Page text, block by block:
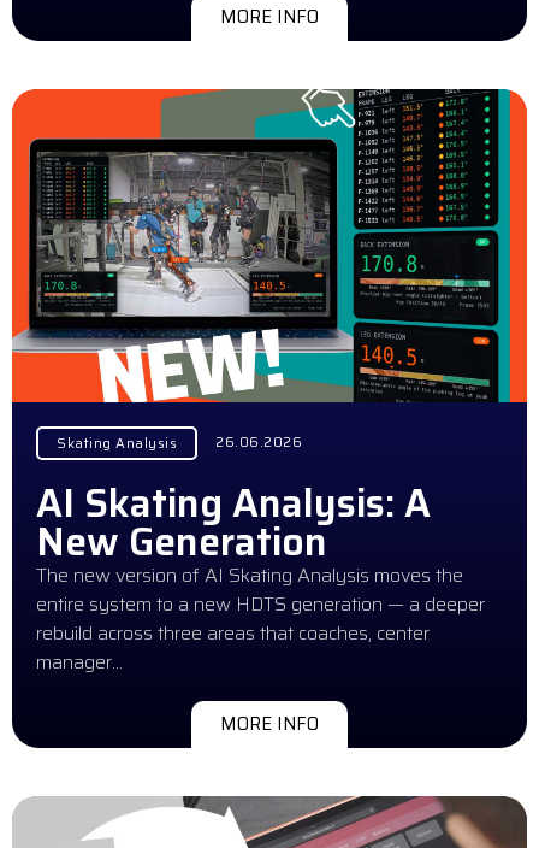
MORE INFO
Skating Analysis 26.06.2026
AI Skating Analysis: A
New Generation
The new version of AI Skating Analysis moves the
entire system to a new HDTS generation — a deeper
rebuild across three areas that coaches, center
manager…
MORE INFO